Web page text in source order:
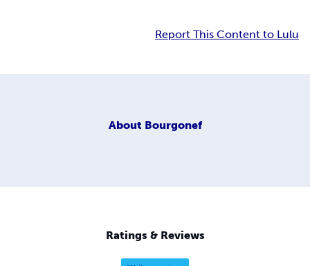
Report This Content to Lulu
About Bourgonef
Ratings & Reviews